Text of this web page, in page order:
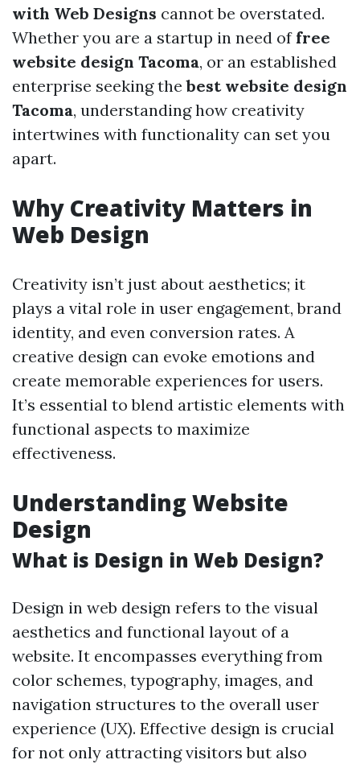
with Web Designs cannot be overstated.
Whether you are a startup in need of free
website design Tacoma, or an established
enterprise seeking thebest website design
Tacoma, understanding how creativity
intertwines with functionality can set you
apart.
Why Creativity Matters in
Web Design
Creativity isn’t just about aesthetics; it
plays a vital role in user engagement, brand
identity, and even conversion rates. A
creative design can evoke emotions and
create memorable experiences for users.
It’s essential to blend artistic elements with
functional aspects to maximize
effectiveness.
Understanding Website
Design
What is Design in Web Design?
Design in web design refers to the visual
aesthetics and functional layout of a
website. It encompasses everything from
color schemes, typography, images, and
navigation structures to the overall user
experience (UX). Effective design is crucial
for not only attracting visitors but also